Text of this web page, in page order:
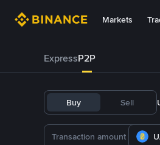
Markets
ExpressP2P
Buy Sell